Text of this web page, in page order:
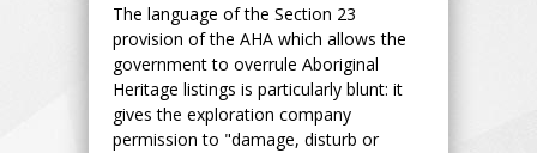
The language of the Section 23
provision of the AHA which allows the
government to overrule Aboriginal
Heritage listings is particularly blunt: it
gives the exploration company
permission to "damage, disturb or